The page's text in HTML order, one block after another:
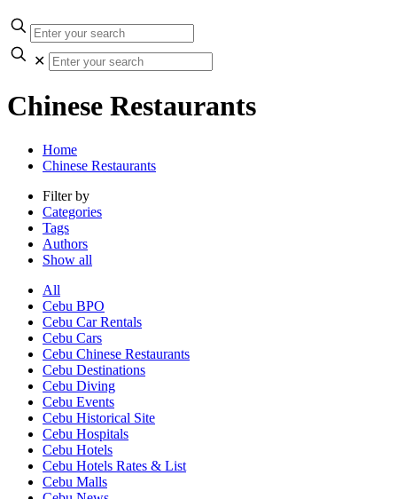
✕
Chinese Restaurants
Home
Chinese Restaurants
Filter by
Categories
Tags
Authors
Show all
All
Cebu BPO
Cebu Car Rentals
Cebu Cars
Cebu Chinese Restaurants
Cebu Destinations
Cebu Diving
Cebu Events
Cebu Historical Site
Cebu Hospitals
Cebu Hotels
Cebu Hotels Rates & List
Cebu Malls